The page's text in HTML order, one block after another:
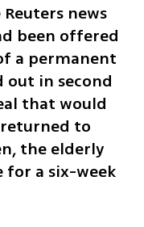
news
been offered
a permanent
out in second
that would
to
the elderly
a six-week